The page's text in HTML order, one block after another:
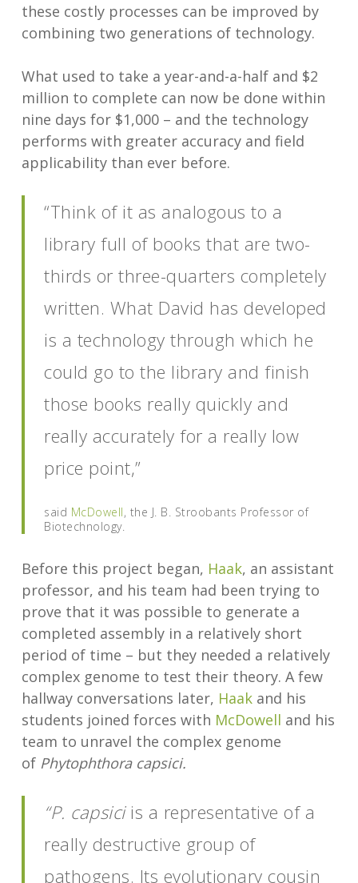
these costly processes can be improved by
combining two generations of technology.
What used to take a year-and-a-half and $2
million to complete can now be done within
nine days for $1,000 – and the technology
performs with greater accuracy and field
applicability than ever before.
“Think of it as analogous to a
library full of books that are two-
thirds or three-quarters completely
written. What David has developed
is a technology through which he
could go to the library and finish
those books really quickly and
really accurately for a really low
price point,”
said McDowell, the J. B. Stroobants Professor of
Biotechnology.
Before this project began, Haak, an assistant
professor, and his team had been trying to
prove that it was possible to generate a
completed assembly in a relatively short
period of time – but they needed a relatively
complex genome to test their theory. A few
hallway conversations later, Haakand his
students joined forces with McDowell and his
team to unravel the complex genome
of Phytophthora capsici.
“P. capsiciis a representative of a
really destructive group of
pathogens. Its evolutionary cousin